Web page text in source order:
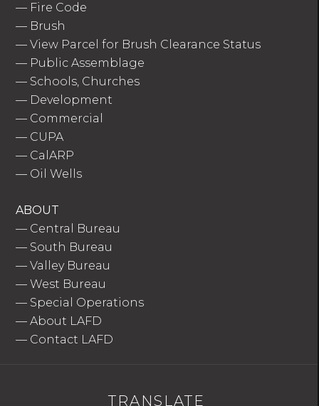
— Fire Code
— Brush
—View Parcel for Brush Clearance Status
— Public Assemblage
— Schools, Churches
— Development
— Commercial
— CUPA
— CalARP
— Oil Wells
ABOUT
— Central Bureau
— South Bureau
—Valley Bureau
—West Bureau
— Special Operations
—About LAFD
— Contact LAFD
TRANSLATE